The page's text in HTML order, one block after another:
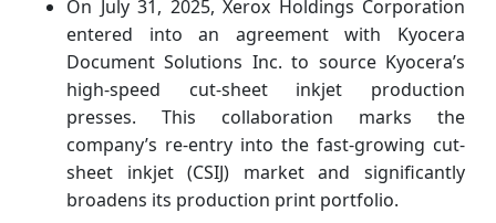
On July 31, 2025, Xerox Holdings Corporation
entered into an agreement with Kyocera
Document Solutions Inc. to source Kyocera’s
high-speed cut-sheet inkjet production
presses. This collaboration marks the
company’s re-entry into the fast-growing cut-
sheet inkjet (CSIJ) market and significantly
broadens its production print portfolio.